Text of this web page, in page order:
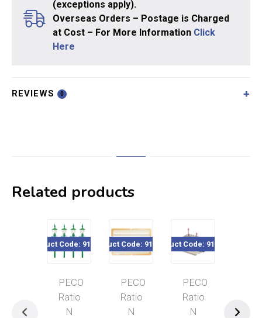
(exceptions apply).
Overseas Orders – Postage is Charged
at Cost – For More Information Click
Here
REVIEWS 0
Related products
Code: 916-213
N
Product Code: 916-218
PECO
Ratio
Product Code: 916-202
PECO
Ratio
Product Code: 916-225
PECO
Ratio